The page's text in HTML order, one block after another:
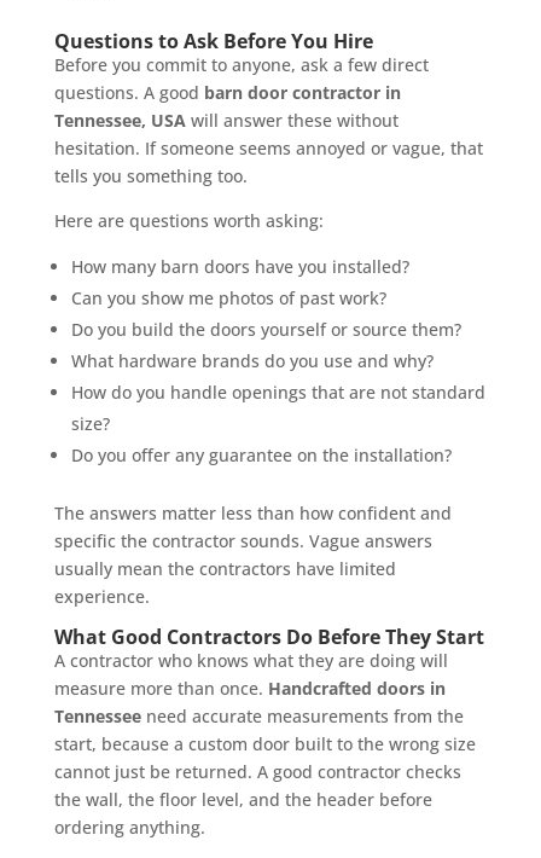
Questions to Ask Before You Hire
Before you commit to anyone, ask a few direct
questions. A good barn door contractor in
Tennessee, USA will answer these without
hesitation. If someone seems annoyed or vague, that
tells you something too.
Here are questions worth asking:
How many barn doors have you installed?
Can you show me photos of past work?
Do you build the doors yourself or source them?
What hardware brands do you use and why?
How do you handle openings that are not standard
size?
Do you offer any guarantee on the installation?
The answers matter less than how confident and
specific the contractor sounds. Vague answers
usually mean the contractors have limited
experience.
What Good Contractors Do Before They Start
A contractor who knows what they are doing will
measure more than once. Handcrafted doors in
Tennesseeneed accurate measurements from the
start, because a custom door built to the wrong size
cannot just be returned. A good contractor checks
the wall, the floor level, and the header before
ordering anything.